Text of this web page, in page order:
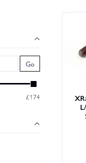
Go
£174